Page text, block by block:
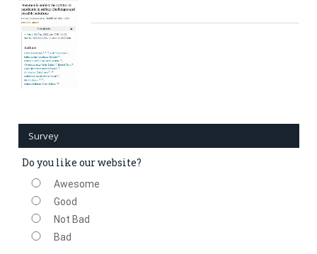
Survey
Do you like our website?
Awesome
Good
Not Bad
Bad